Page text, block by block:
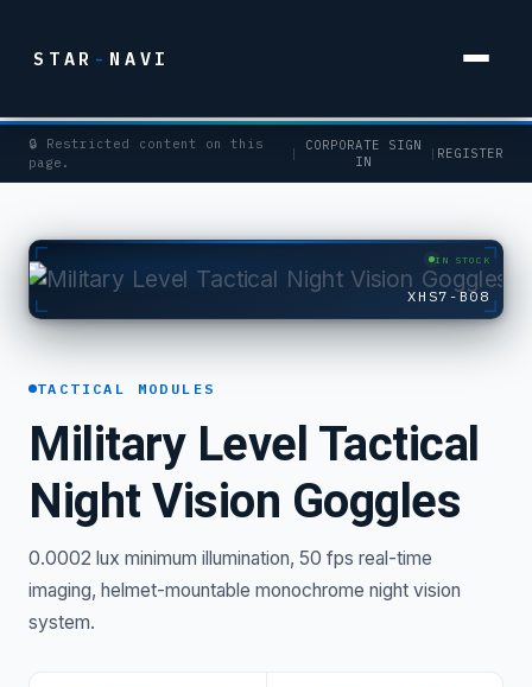
STAR - NAVI
🔒 Restricted content on this
page.
|
CORPORATE SIGN
IN
| REGISTER
IN STOCK
XHS7-B08
TACTICAL MODULES
Military Level Tactical
Night Vision Goggles
0.0002 lux minimum illumination, 50 fps real-time
imaging, helmet-mountable monochrome night vision
system.